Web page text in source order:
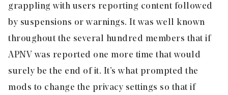
grappling with users reporting content followed
by suspensions or warnings. It was well known
throughout the several hundred members that if
APNV was reported one more time that would
surely be the end of it. It’s what prompted the
mods to change the privacy settings so that if